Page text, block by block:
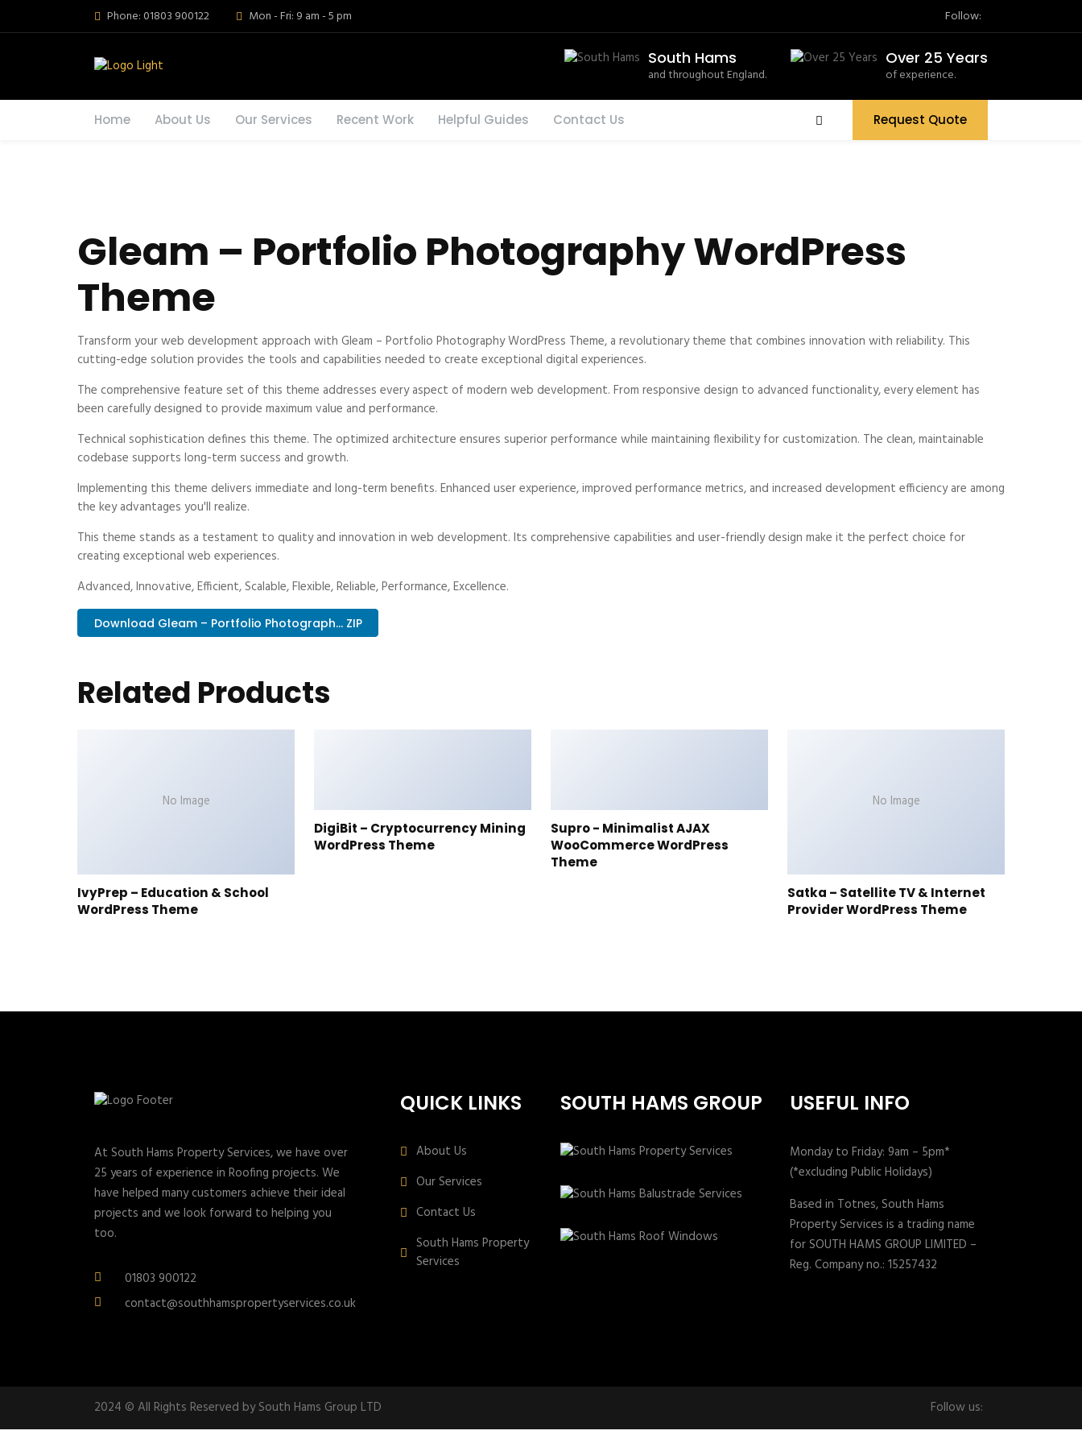
Phone: 01803 900122 Mon - Fri: 9 am - 5 pm Follow:
South Hams
and throughout England.
Over 25 Years
of experience.
Home About Us Our Services Recent Work Helpful Guides Contact Us Request Quote
Gleam – Portfolio Photography WordPress
Theme
Transform your web development approach with Gleam – Portfolio Photography WordPress Theme, a revolutionary theme that combines innovation with reliability. This
cutting-edge solution provides the tools and capabilities needed to create exceptional digital experiences.
The comprehensive feature set of this theme addresses every aspect of modern web development. From responsive design to advanced functionality, every element has
been carefully designed to provide maximum value and performance.
Technical sophistication defines this theme. The optimized architecture ensures superior performance while maintaining flexibility for customization. The clean, maintainable
codebase supports long-term success and growth.
Implementing this theme delivers immediate and long-term benefits. Enhanced user experience, improved performance metrics, and increased development efficiency are among
the key advantages you'll realize.
This theme stands as a testament to quality and innovation in web development. Its comprehensive capabilities and user-friendly design make it the perfect choice for
creating exceptional web experiences.
Advanced, Innovative, Efficient, Scalable, Flexible, Reliable, Performance, Excellence.
Download Gleam – Portfolio Photograph... ZIP
Related Products
No Image
IvyPrep – Education & School
WordPress Theme
DigiBit – Cryptocurrency Mining
WordPress Theme
Supro - Minimalist AJAX
WooCommerce WordPress
Theme
No Image
Satka – Satellite TV & Internet
Provider WordPress Theme
At South Hams Property Services, we have over
25 years of experience in Roofing projects. We
have helped many customers achieve their ideal
projects and we look forward to helping you
too.
01803 900122
contact@southhamspropertyservices.co.uk
QUICK LINKS
About Us
Our Services
Contact Us
South Hams Property
Services
SOUTH HAMS GROUP USEFUL INFO
Monday to Friday: 9am – 5pm*
(*excluding Public Holidays)
Based in Totnes, South Hams
Property Services is a trading name
for SOUTH HAMS GROUP LIMITED –
Reg. Company no.: 15257432
2024 © All Rights Reserved by South Hams Group LTD Follow us: